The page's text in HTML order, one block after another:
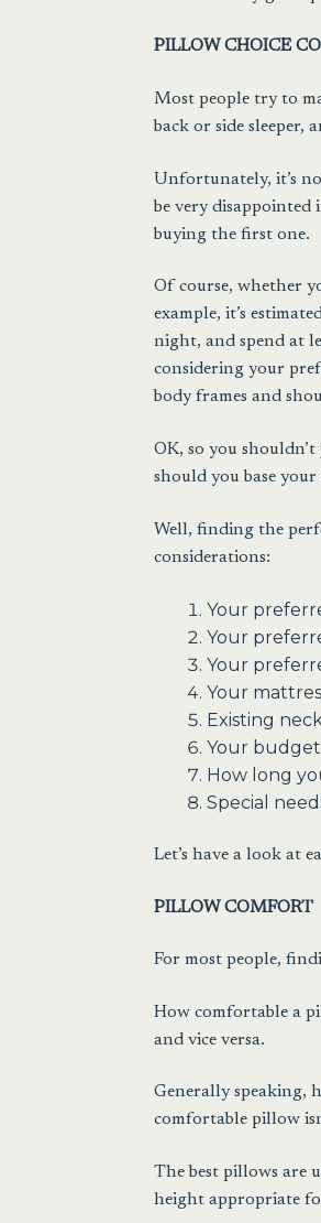
PILLOW CHOICE
Most people try to
back or side sleeper,
Unfortunately, it’s
be very
buying the first one.
Of course, whether
example, it’s
night, and spend at
considering your
body frames and
OK, so you
should you base your
Well, finding the
considerations:
Your
Your
Your
Your
Existing
Your budget
How long
Special
Let’s have a look at
PILLOW COMFORT
For most people,
How comfortable a
and vice versa.
Generally speaking,
comfortable pillow
The best pillows are
height appropriate